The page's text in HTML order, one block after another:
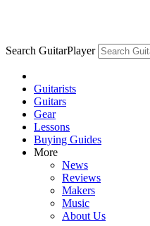
Search GuitarPlayer
Guitarists
Guitars
Gear
Lessons
Buying Guides
More
News
Reviews
Makers
Music
About Us